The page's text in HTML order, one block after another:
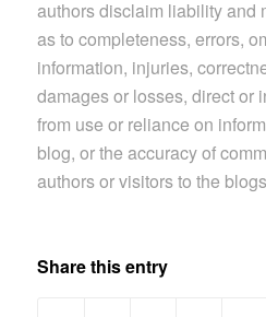
authors disclaim liability and
as to completeness, errors,
information, injuries,
damages or losses, direct or
from use or reliance on
blog, or the accuracy of
authors or visitors to the
Share this entry